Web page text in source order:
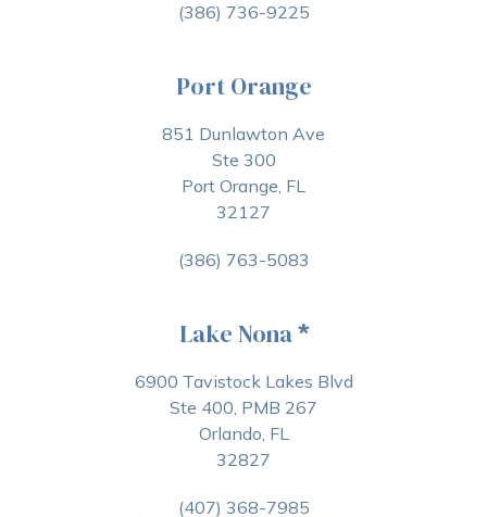
(386) 736-9225
Port Orange
851 Dunlawton Ave
Ste 300
Port Orange, FL
32127
(386) 763-5083
Lake Nona*
6900 Tavistock Lakes Blvd
Ste 400, PMB 267
Orlando, FL
32827
(407) 368-7985